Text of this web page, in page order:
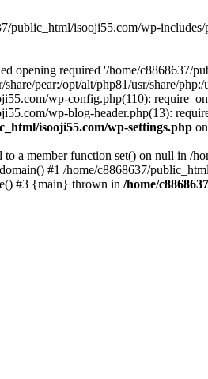
public_html/isooji55.com/wp-
opening required '/home/c8868637/
pear:/opt/alt/php81/usr/share/
wp-config.php(110):
wp-blog-header.php(13):
isooji55.com/wp-settings.php
to a member function set() on null in /
#1 /home/c8868637/
#3 {main} thrown in /home/